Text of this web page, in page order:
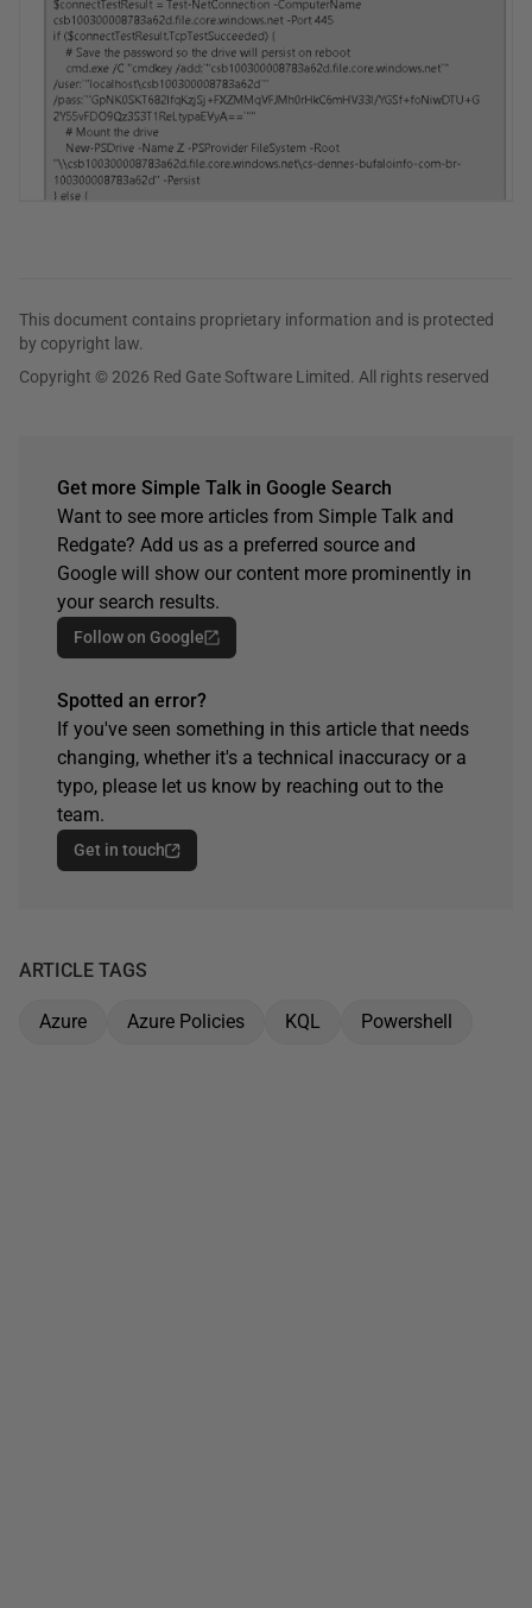
This document contains proprietary information and is protected
by copyright law.
Copyright © 2026 Red Gate Software Limited. All rights reserved
Get more Simple Talk in Google Search
Want to see more articles from Simple Talk and
Redgate? Add us as a preferred source and
Google will show our content more prominently in
your search results.
Follow on Google
Spotted an error?
If you've seen something in this article that needs
changing, whether it's a technical inaccuracy or a
typo, please let us know by reaching out to the
team.
Get in touch
ARTICLE TAGS
Azure Azure Policies KQL Powershell